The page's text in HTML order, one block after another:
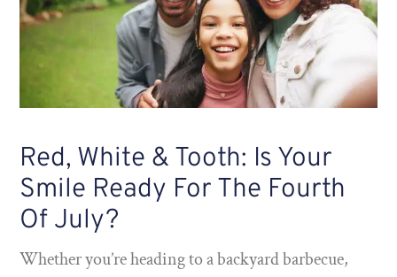
Red, White & Tooth: Is Your
Smile Ready For The Fourth
Of July?
Whether you’re heading to a backyard barbecue,